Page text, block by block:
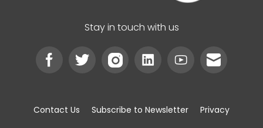
Stay in touch with us
Contact Us Subscribe to Newsletter Privacy